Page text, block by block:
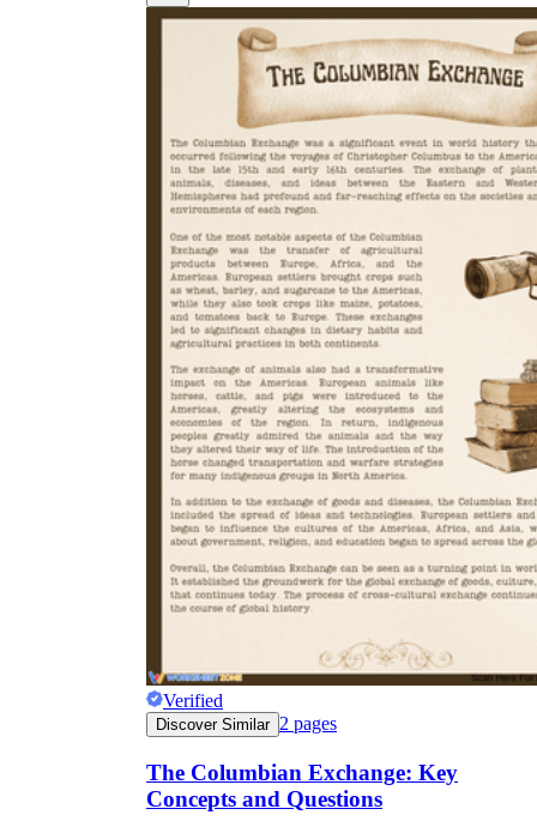
Verified
Discover Similar 2 pages
The Columbian Exchange: Key
Concepts and Questions